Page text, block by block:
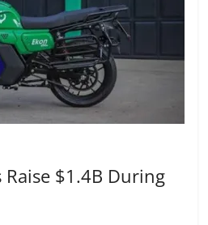
$1.4B During